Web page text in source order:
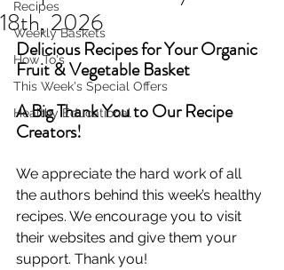
Recipes
Weekly Baskets
How To's
This Week's Special Offers
Healthy Educational
18th, 2026
Delicious Recipes for Your Organic
Fruit & Vegetable Basket
A Big Thank You to Our Recipe
Creators!
We appreciate the hard work of all
the authors behind this week’s healthy
recipes. We encourage you to visit
their websites and give them your
support. Thank you!